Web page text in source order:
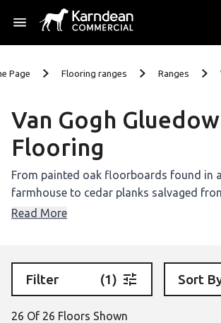
Skip To Content
Page Flooring ranges Ranges
Van Gogh
Flooring
From painted oak floorboards found in
farmhouse to cedar planks salvaged
school in San Diego, our Van Gogh
Read More
Filter (1) Sort
26 Of 26 Floors Shown